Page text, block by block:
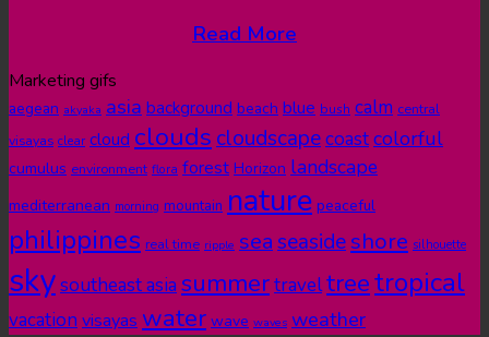
Read More
Marketing gifs
aegean akyaka asia background beach blue bush calm central
visayas clear cloud clouds cloudscapecoastcolorful
cumulus environment flora forest Horizon landscape
mediterranean morning mountain nature peaceful
philippines real time ripple seaseasideshore silhouette
skysoutheast asia summertraveltreetropical
vacation visayas water wave waves weather